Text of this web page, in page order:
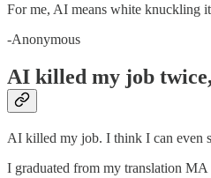
For me, AI means white knuckling
-Anonymous
AI killed my job
AI killed my job. I think I can even
I graduated from my translation